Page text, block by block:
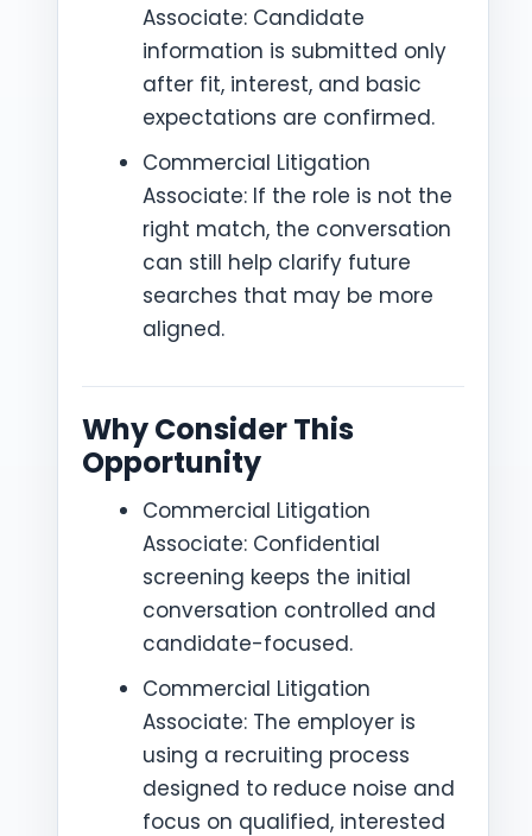
Associate: Candidate
information is submitted only
after fit, interest, and basic
expectations are confirmed.
Commercial Litigation
Associate: If the role is not the
right match, the conversation
can still help clarify future
searches that may be more
aligned.
Why Consider This
Opportunity
Commercial Litigation
Associate: Confidential
screening keeps the initial
conversation controlled and
candidate-focused.
Commercial Litigation
Associate: The employer is
using a recruiting process
designed to reduce noise and
focus on qualified, interested